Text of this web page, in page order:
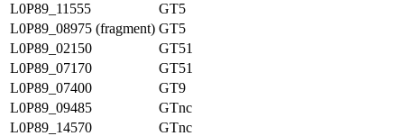
L0P89_11555
GT5
L0P89_08975 (fragment) GT5
L0P89_02150
GT51
L0P89_07170
GT51
L0P89_07400
GT9
L0P89_09485
GTnc
L0P89_14570
GTnc